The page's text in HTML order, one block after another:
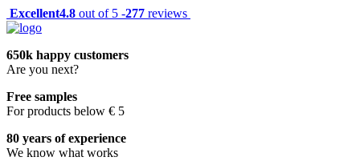
Excellent4.8 out of 5 -277 reviews
650k happy customers
Are you next?
Free samples
For products below € 5
80 years of experience
We know what works